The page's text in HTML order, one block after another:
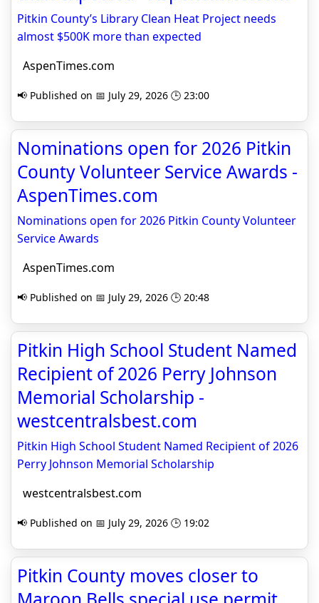
Pitkin County’s Library Clean Heat Project needs
almost $500K more than expected
AspenTimes.com
📢 Published on 📅 July 29, 2026 🕒 23:00
Nominations open for 2026 Pitkin
County Volunteer Service Awards -
AspenTimes.com
Nominations open for 2026 Pitkin County Volunteer
Service Awards
AspenTimes.com
📢 Published on 📅 July 29, 2026 🕒 20:48
Pitkin High School Student Named
Recipient of 2026 Perry Johnson
Memorial Scholarship -
westcentralsbest.com
Pitkin High School Student Named Recipient of 2026
Perry Johnson Memorial Scholarship
westcentralsbest.com
📢 Published on 📅 July 29, 2026 🕒 19:02
Pitkin County moves closer to